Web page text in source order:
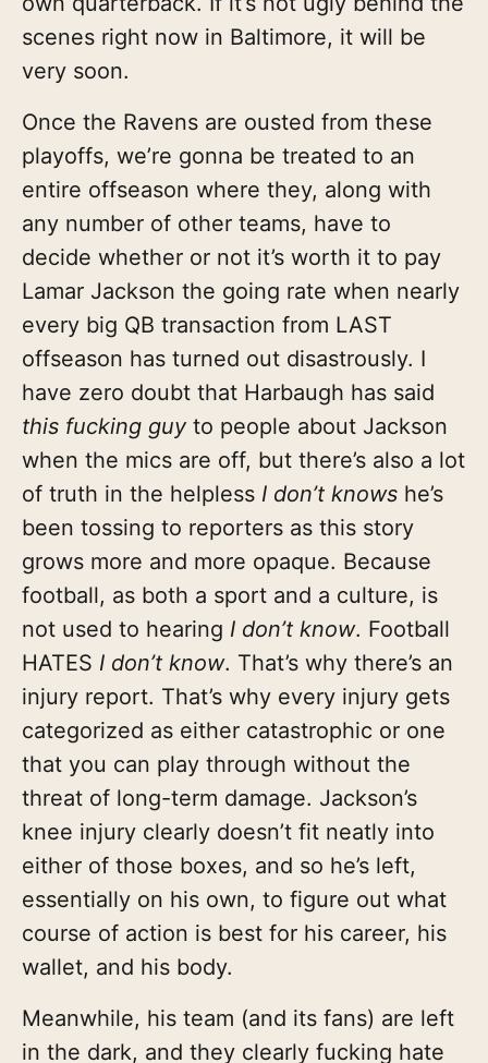
scenes right now in Baltimore, it will be
very soon.
Once the Ravens are ousted from these
playoffs, we’re gonna be treated to an
entire offseason where they, along with
any number of other teams, have to
decide whether or not it’s worth it to pay
Lamar Jackson the going rate when nearly
every big QB transaction from LAST
offseason has turned out disastrously. I
have zero doubt that Harbaugh has said
this fucking guyto people about Jackson
when the mics are off, but there’s also a lot
of truth in the helpless I don’t knows he’s
been tossing to reporters as this story
grows more and more opaque. Because
football, as both a sport and a culture, is
not used to hearing I don’t know. Football
HATES I don’t know. That’s why there’s an
injury report. That’s why every injury gets
categorized as either catastrophic or one
that you can play through without the
threat of long-term damage. Jackson’s
knee injury clearly doesn’t fit neatly into
either of those boxes, and so he’s left,
essentially on his own, to figure out what
course of action is best for his career, his
wallet, and his body.
Meanwhile, his team (and its fans) are left
in the dark, and they clearly fucking hate